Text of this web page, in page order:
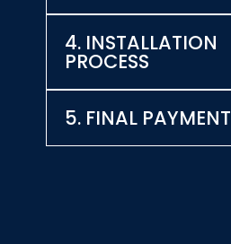
4. INSTALLATION
PROCESS
5. FINAL PAYMENT